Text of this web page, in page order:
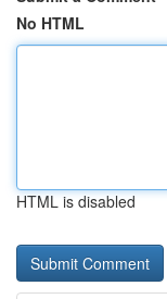
No HTML
HTML is disabled